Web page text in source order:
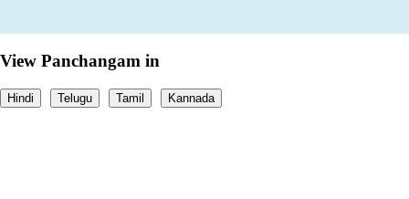
View Panchangam in
Hindi Telugu Tamil Kannada